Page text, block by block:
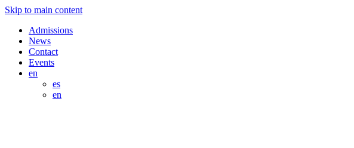
Skip to main content
Admissions
News
Contact
Events
en
es
en